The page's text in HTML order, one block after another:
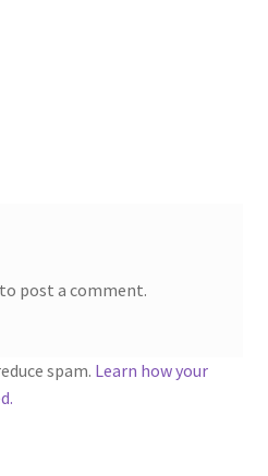
to post a comment.
spam. Learn how your